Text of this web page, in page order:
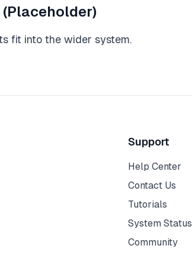
fit into the wider system.
Support
Help Center
Contact Us
Tutorials
System Status
Community